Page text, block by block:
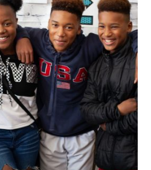
$250
$100
$50
Other
Donate